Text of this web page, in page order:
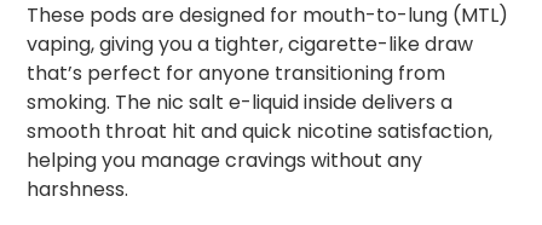
These pods are designed for mouth-to-lung (MTL)
vaping, giving you a tighter, cigarette-like draw
that’s perfect for anyone transitioning from
smoking. The nic salt e-liquid inside delivers a
smooth throat hit and quick nicotine satisfaction,
helping you manage cravings without any
harshness.